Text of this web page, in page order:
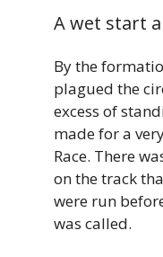
A wet start
By the
plagued the
excess of
made for a
Race. There
on the track
were run
was called.